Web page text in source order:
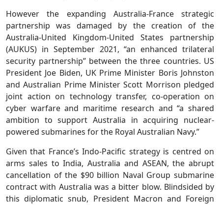
However the expanding Australia-France strategic
partnership was damaged by the creation of the
Australia-United Kingdom-United States partnership
(AUKUS) in September 2021, “an enhanced trilateral
security partnership” between the three countries. US
President Joe Biden, UK Prime Minister Boris Johnston
and Australian Prime Minister Scott Morrison pledged
joint action on technology transfer, co-operation on
cyber warfare and maritime research and “a shared
ambition to support Australia in acquiring nuclear-
powered submarines for the Royal Australian Navy.”
Given that France’s Indo-Pacific strategy is centred on
arms sales to India, Australia and ASEAN, the abrupt
cancellation of the $90 billion Naval Group submarine
contract with Australia was a bitter blow. Blindsided by
this diplomatic snub, President Macron and Foreign